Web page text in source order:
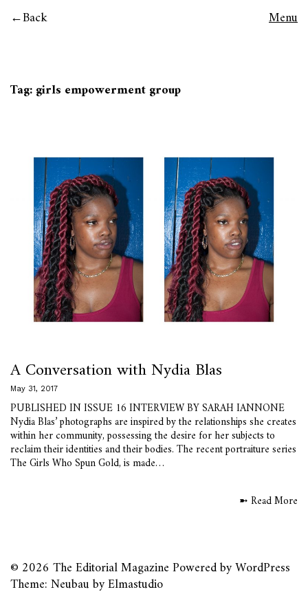
Back Menu
Tag:girls empowerment group
A Conversation with Nydia Blas
May 31, 2017
PUBLISHED IN ISSUE 16 INTERVIEW BY SARAH IANNONE
Nydia Blas’ photographs are inspired by the relationships she creates
within her community, possessing the desire for her subjects to
reclaim their identities and their bodies. The recent portraiture series
The Girls Who Spun Gold, is made…
➼ Read More
© 2026 The Editorial MagazinePowered byWordPress
Theme: Neubau byElmastudio